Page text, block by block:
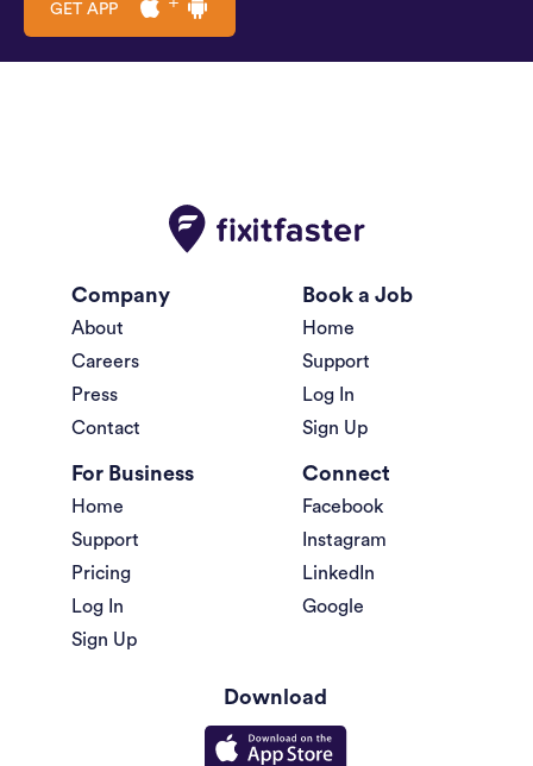
GET APP
Company
About
Careers
Press
Contact
Book a Job
Home
Support
Log In
Sign Up
For Business
Home
Support
Pricing
Log In
Sign Up
Connect
Facebook
Instagram
LinkedIn
Google
Download